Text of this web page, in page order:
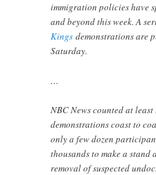
immigration policies have
and beyond this week. A
Kings demonstrations are
Saturday.
…
NBC News counted at
demonstrations coast to
only a few dozen
thousands to make a
removal of suspected